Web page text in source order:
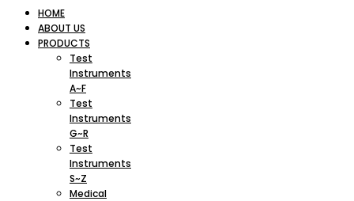
HOME
ABOUT US
PRODUCTS
Test
Instruments
A~F
Test
Instruments
G~R
Test
Instruments
S~Z
Medical